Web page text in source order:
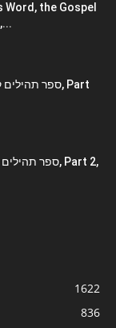
Word, the Gospel
and Obedience, פרשת וירא,...
1622
836